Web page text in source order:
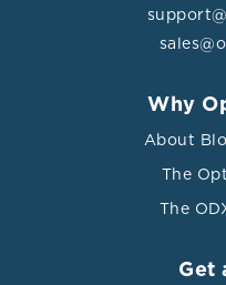
Why
About
The
The
Get